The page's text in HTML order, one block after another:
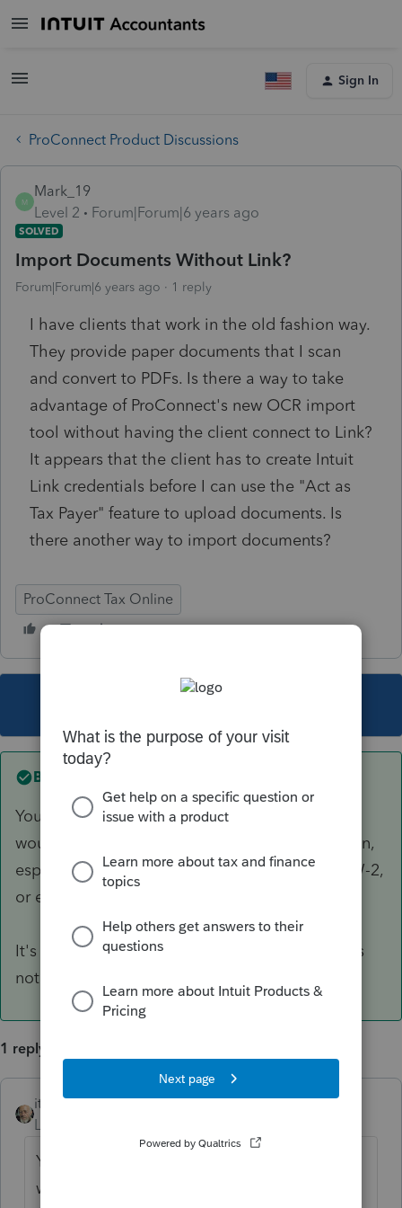
Sign In
ProConnect Product Discussions
M
Mark_19
Level 2
Forum|Forum|6 years ago
SOLVED
Import Documents Without Link?
Forum|Forum|6 years ago 1 reply
I have clients that work in the old fashion way.
They provide paper documents that I scan
and convert to PDFs. Is there a way to take
advantage of ProConnect's new OCR import
tool without having the client connect to Link?
It appears that the client has to create Intuit
Link credentials before I can use the "Act as
Tax Payer" feature to upload documents. Is
there another way to import documents?
ProConnect Tax Online
Best answer by
Your understanding is correct. If I were you, I
wouldn't be bothered to use the import function,
especially if your client has only a few 1099s, W-2,
or even K-1s here and there.
It's just not worth your effect, considered Link is
not a DMS.
1 reply
itonewbie
Level 15
Your understanding is correct. If I were you, I
wouldn't be bothered to use the import